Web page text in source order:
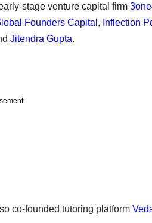
stage venture capital firm
Founders Capital , Inflection
Jitendra Gupta.
co-founded tutoring platform